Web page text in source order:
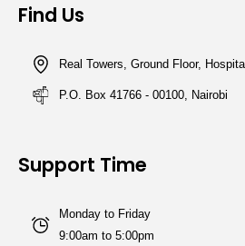
Find Us
Real Towers, Ground Floor,
P.O. Box 41766 - 00100, Nairobi
Support Time
Monday to Friday
9:00am to 5:00pm